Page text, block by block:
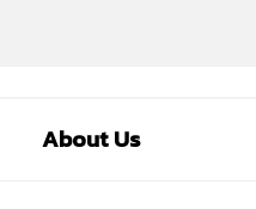
About Us